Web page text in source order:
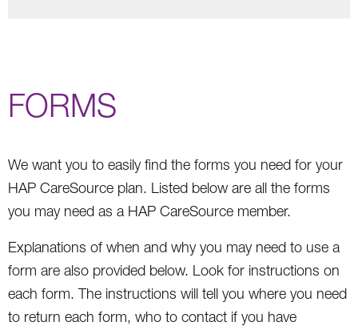
FORMS
We want you to easily find the forms you need for your
HAP CareSource plan. Listed below are all the forms
you may need as a HAP CareSource member.
Explanations of when and why you may need to use a
form are also provided below. Look for instructions on
each form. The instructions will tell you where you need
to return each form, who to contact if you have